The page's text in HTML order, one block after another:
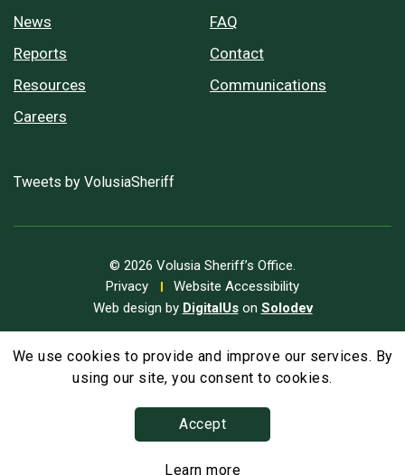
News
Reports
Resources
Careers
FAQ
Contact
Communications
Tweets by VolusiaSheriff
© 2026 Volusia Sheriff’s Office.
Privacy
Website Accessibility
Web design by DigitalUson Solodev
Text Size A A A
We use cookies to provide and improve our services. By
using our site, you consent to cookies.
Accept
Learn more